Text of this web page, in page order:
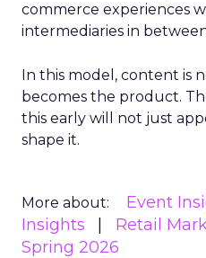
commerce experiences
intermediaries in
In this model, content is
becomes the product.
this early will not just
shape it.
More about: Event
Insights
Retail
Spring 2026